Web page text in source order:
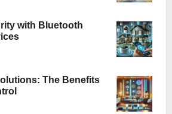
with Bluetooth
The Benefits